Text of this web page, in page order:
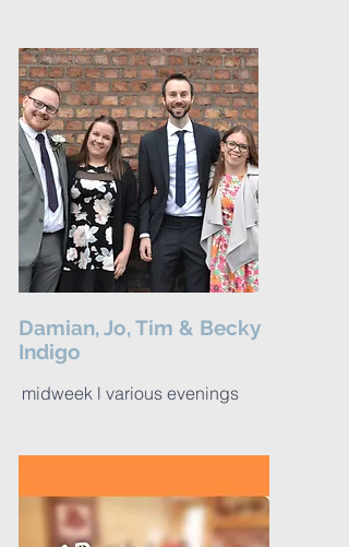
Damian, Jo, Tim & Becky
Indigo
midweek l various evenings